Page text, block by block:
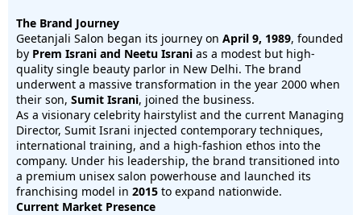
The Brand Journey
Geetanjali Salon began its journey on April 9, 1989, founded
by Prem Israni and Neetu Israni as a modest but high-
quality single beauty parlor in New Delhi. The brand
underwent a massive transformation in the year 2000 when
their son, Sumit Israni, joined the business.
As a visionary celebrity hairstylist and the current Managing
Director, Sumit Israni injected contemporary techniques,
international training, and a high-fashion ethos into the
company. Under his leadership, the brand transitioned into
a premium unisex salon powerhouse and launched its
franchising model in 2015 to expand nationwide.
Current Market Presence